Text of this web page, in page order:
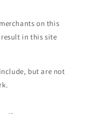
on this
in this site
but are not